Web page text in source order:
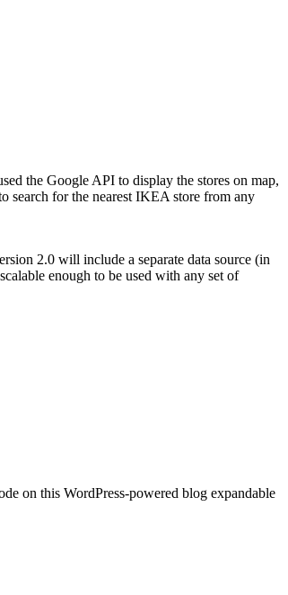
the Google API to display the stores on map,
search for the nearest IKEA store from any
2.0 will include a separate data source (in
enough to be used with any set of
on this WordPress-powered blog expandable